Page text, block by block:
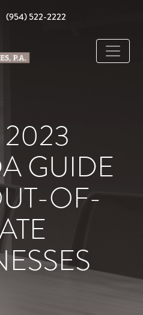
(954) 522-2222
GUIDE
OF-